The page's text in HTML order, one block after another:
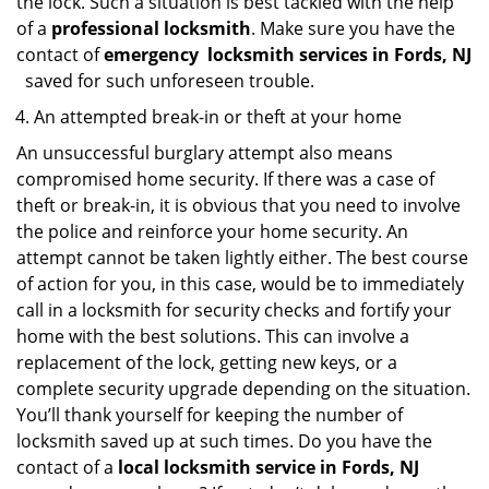
of a professional locksmith. Make sure you have the
contact ofemergency locksmith services in Fords, NJ
saved for such unforeseen trouble.
An attempted break-in or theft at your home
An unsuccessful burglary attempt also means
compromised home security. If there was a case of
theft or break-in, it is obvious that you need to involve
the police and reinforce your home security. An
attempt cannot be taken lightly either. The best course
of action for you, in this case, would be to immediately
call in a locksmith for security checks and fortify your
home with the best solutions. This can involve a
replacement of the lock, getting new keys, or a
complete security upgrade depending on the situation.
You’ll thank yourself for keeping the number of
locksmith saved up at such times. Do you have the
contact of a local locksmith service in Fords, NJ